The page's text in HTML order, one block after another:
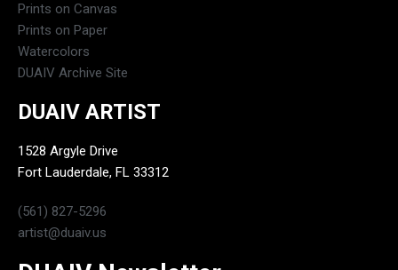
Prints on Canvas
Prints on Paper
Watercolors
DUAIV Archive Site
DUAIV ARTIST
1528 Argyle Drive
Fort Lauderdale, FL 33312
(561) 827-5296
artist@duaiv.us